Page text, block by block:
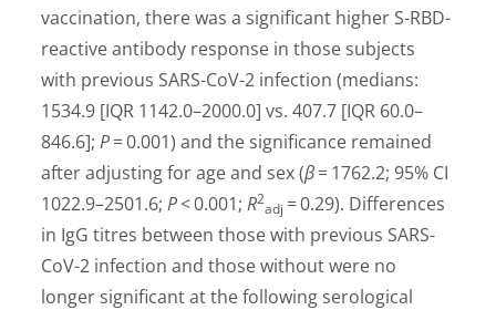
vaccination, there was a significant higher S-RBD-
reactive antibody response in those subjects
with previous SARS-CoV-2 infection (medians:
1534.9 [IQR 1142.0–2000.0] vs. 407.7 [IQR 60.0–
846.6];P= 0.001) and the significance remained
after adjusting for age and sex (β= 1762.2; 95% CI
1022.9–2501.6;P< 0.001;R2
adj = 0.29). Differences
in IgG titres between those with previous SARS-
CoV-2 infection and those without were no
longer significant at the following serological